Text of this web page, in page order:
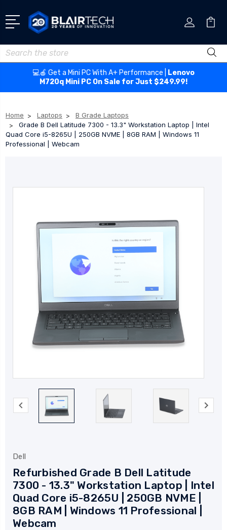
Search
💻🍎 Get a Mini PC With A+ Performance |
Lenovo
M720q Mini PC On Sale for Just $249.99!
Home Laptops
B Grade Laptops
Grade B Dell Latitude 7300 - 13.3" Workstation Laptop | Intel
Quad Core i5-8265U | 250GB NVME | 8GB RAM | Windows 11
Professional | Webcam
Dell
Refurbished Grade B Dell Latitude
7300 - 13.3" Workstation Laptop | Intel
Quad Core i5-8265U | 250GB NVME |
8GB RAM | Windows 11 Professional |
Webcam